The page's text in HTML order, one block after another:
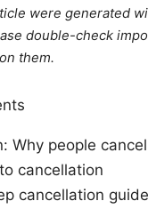
were generated
double-check
them.
Why people
cancellation
cancellation guide